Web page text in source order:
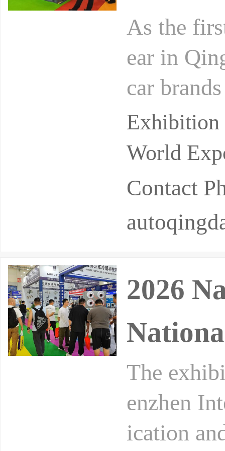
As the
ear in
car
wer types
World
Contact
2026
The
enzhen
ication